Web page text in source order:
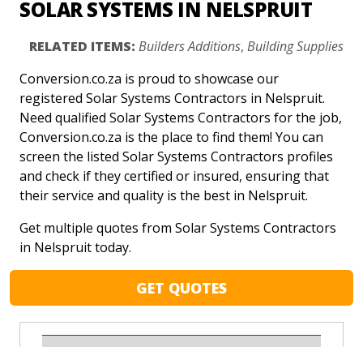
SOLAR SYSTEMS IN NELSPRUIT
RELATED ITEMS: Builders Additions, Building Supplies
Conversion.co.za is proud to showcase our
registered Solar Systems Contractors in Nelspruit.
Need qualified Solar Systems Contractors for the job,
Conversion.co.za is the place to find them! You can
screen the listed Solar Systems Contractors profiles
and check if they certified or insured, ensuring that
their service and quality is the best in Nelspruit.
Get multiple quotes from Solar Systems Contractors
in Nelspruit today.
GET QUOTES